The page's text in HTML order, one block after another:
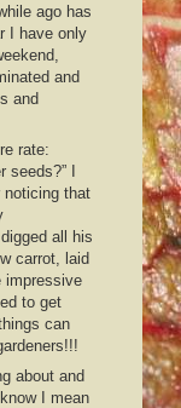
ago has
I have only
and
and
rate:
I
noticing that
all his
carrot, laid
impressive
to get
can
about and
I mean